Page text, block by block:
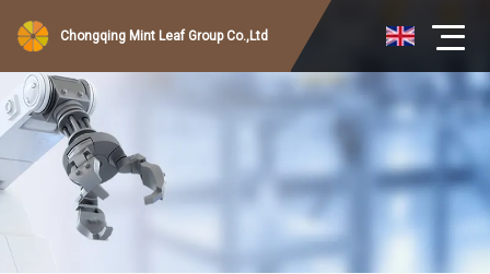
Chongqing Mint Leaf Group Co.,Ltd